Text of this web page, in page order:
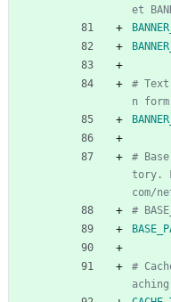
et
#
n
#
tory.
com/
#
#